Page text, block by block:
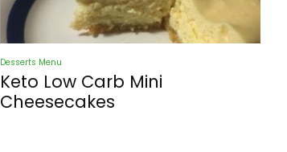
Desserts Menu
Keto Low Carb Mini
Cheesecakes